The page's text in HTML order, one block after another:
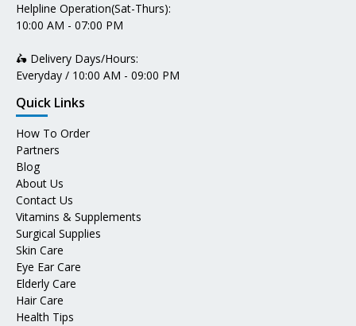
Helpline Operation(Sat-Thurs):
10:00 AM - 07:00 PM
🛵 Delivery Days/Hours:
Everyday / 10:00 AM - 09:00 PM
Quick Links
How To Order
Partners
Blog
About Us
Contact Us
Vitamins & Supplements
Surgical Supplies
Skin Care
Eye Ear Care
Elderly Care
Hair Care
Health Tips